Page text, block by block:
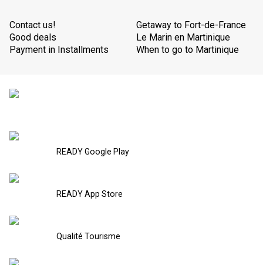
Contact us!
Good deals
Payment in Installments
Getaway to Fort-de-France
Le Marin en Martinique
When to go to Martinique
READY Google Play
READY App Store
Qualité Tourisme